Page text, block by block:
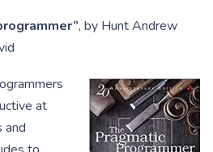
, by Hunt Andrew
at
and